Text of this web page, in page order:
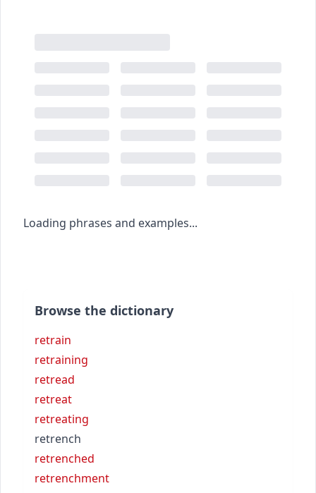
Loading phrases and examples...
Browse the dictionary
retrain
retraining
retread
retreat
retreating
retrench
retrenched
retrenchment